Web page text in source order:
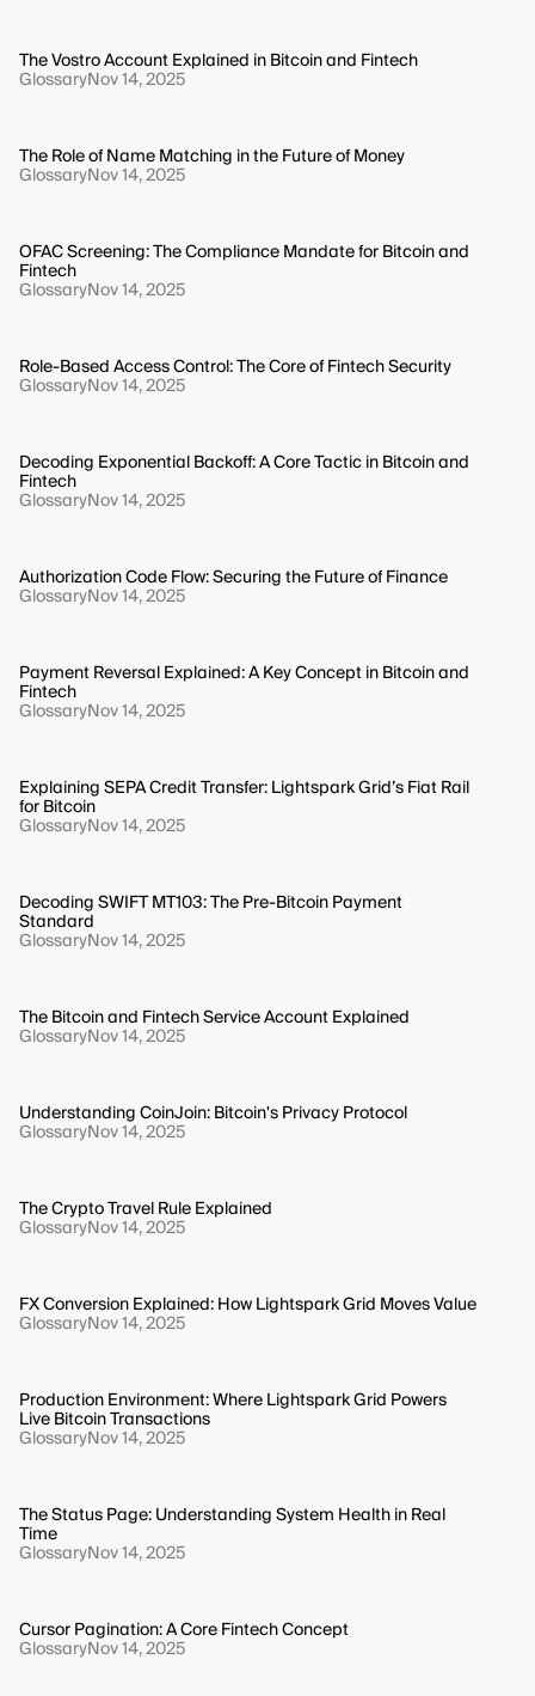
The Vostro Account Explained in Bitcoin and Fintech
GlossaryNov 14, 2025
The Role of Name Matching in the Future of Money
GlossaryNov 14, 2025
OFAC Screening: The Compliance Mandate for Bitcoin and
Fintech
GlossaryNov 14, 2025
Role-Based Access Control: The Core of Fintech Security
GlossaryNov 14, 2025
Decoding Exponential Backoff: A Core Tactic in Bitcoin and
Fintech
GlossaryNov 14, 2025
Authorization Code Flow: Securing the Future of Finance
GlossaryNov 14, 2025
Payment Reversal Explained: A Key Concept in Bitcoin and
Fintech
GlossaryNov 14, 2025
Explaining SEPA Credit Transfer: Lightspark Grid’s Fiat Rail
for Bitcoin
GlossaryNov 14, 2025
Decoding SWIFT MT103: The Pre-Bitcoin Payment
Standard
GlossaryNov 14, 2025
The Bitcoin and Fintech Service Account Explained
GlossaryNov 14, 2025
Understanding CoinJoin: Bitcoin's Privacy Protocol
GlossaryNov 14, 2025
The Crypto Travel Rule Explained
GlossaryNov 14, 2025
FX Conversion Explained: How Lightspark Grid Moves Value
GlossaryNov 14, 2025
Production Environment: Where Lightspark Grid Powers
Live Bitcoin Transactions
GlossaryNov 14, 2025
The Status Page: Understanding System Health in Real
Time
GlossaryNov 14, 2025
Cursor Pagination: A Core Fintech Concept
GlossaryNov 14, 2025